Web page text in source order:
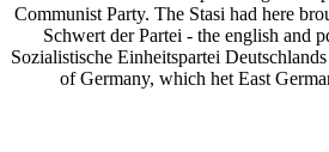
Communist Party. The Stasi had here
Schwert der Partei - the english and
Sozialistische Einheitspartei
of Germany, which het East